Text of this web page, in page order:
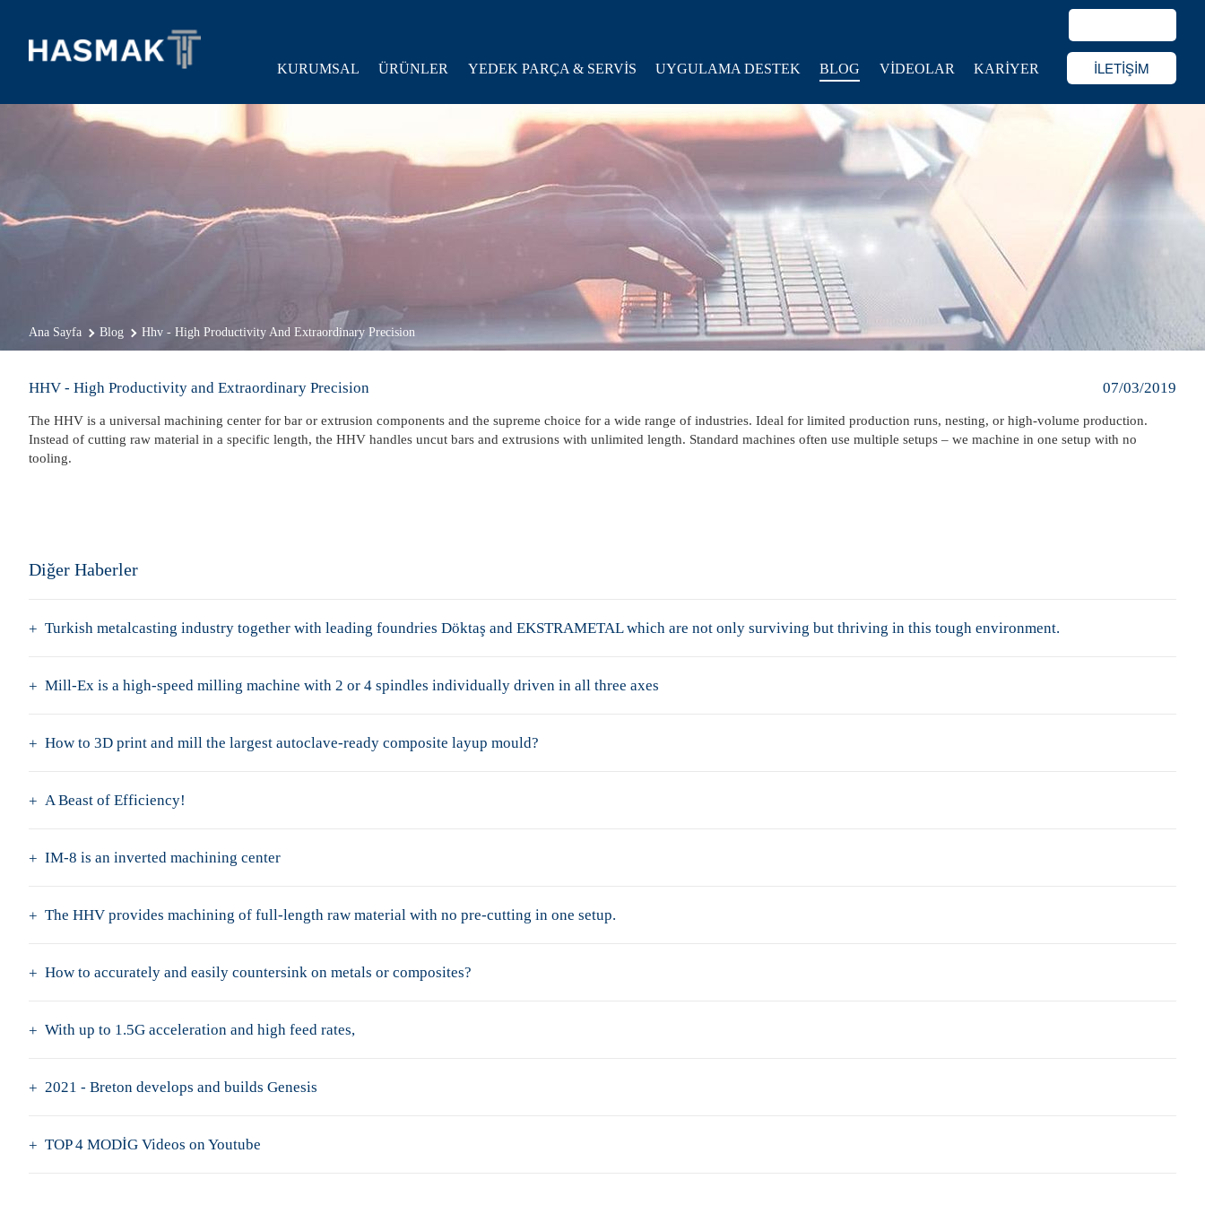
KURUMSAL ÜRÜNLER YEDEK PARÇA & SERVİS UYGULAMA DESTEK BLOG VİDEOLAR KARİYER İLETİŞİM
Ana Sayfa Blog Hhv - High Productivity And Extraordinary Precision
HHV - High Productivity and Extraordinary Precision 07/03/2019
The HHV is a universal machining center for bar or extrusion components and the supreme choice for a wide range of industries. Ideal for limited production runs, nesting, or high-volume production.
Instead of cutting raw material in a specific length, the HHV handles uncut bars and extrusions with unlimited length. Standard machines often use multiple setups – we machine in one setup with no
tooling.
Diğer Haberler
Turkish metalcasting industry together with leading foundries Döktaş and EKSTRAMETAL which are not only surviving but thriving in this tough environment.
Mill-Ex is a high-speed milling machine with 2 or 4 spindles individually driven in all three axes
How to 3D print and mill the largest autoclave-ready composite layup mould?
A Beast of Efficiency!
IM-8 is an inverted machining center
The HHV provides machining of full-length raw material with no pre-cutting in one setup.
How to accurately and easily countersink on metals or composites?
With up to 1.5G acceleration and high feed rates,
2021 - Breton develops and builds Genesis
TOP 4 MODİG Videos on Youtube